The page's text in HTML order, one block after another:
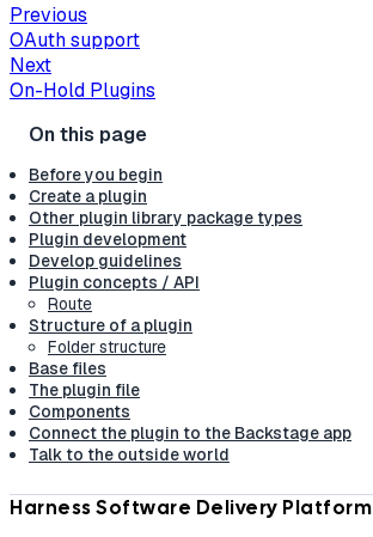
Previous
OAuth support
Next
On-Hold Plugins
Before you begin
Create a plugin
Other plugin library package types
Plugin development
Develop guidelines
Plugin concepts / API
Route
Structure of a plugin
Folder structure
Base files
The plugin file
Components
Connect the plugin to the Backstage app
Talk to the outside world
Harness Software Delivery Platform